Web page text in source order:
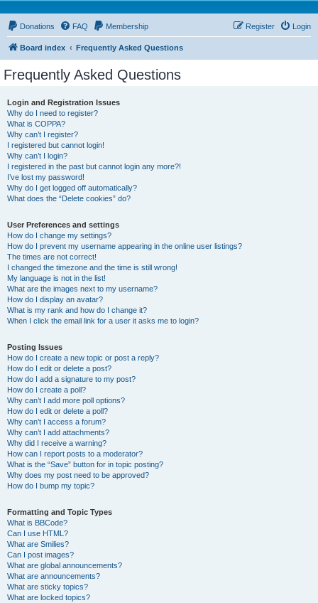
Donations FAQ Membership Login
Register
Board index Frequently Asked Questions
Frequently Asked Questions
Login and Registration Issues
Why do I need to register?
What is COPPA?
Why can’t I register?
I registered but cannot login!
Why can’t I login?
I registered in the past but cannot login any more?!
I’ve lost my password!
Why do I get logged off automatically?
What does the “Delete cookies” do?
User Preferences and settings
How do I change my settings?
How do I prevent my username appearing in the online user listings?
The times are not correct!
I changed the timezone and the time is still wrong!
My language is not in the list!
What are the images next to my username?
How do I display an avatar?
What is my rank and how do I change it?
When I click the email link for a user it asks me to login?
Posting Issues
How do I create a new topic or post a reply?
How do I edit or delete a post?
How do I add a signature to my post?
How do I create a poll?
Why can’t I add more poll options?
How do I edit or delete a poll?
Why can’t I access a forum?
Why can’t I add attachments?
Why did I receive a warning?
How can I report posts to a moderator?
What is the “Save” button for in topic posting?
Why does my post need to be approved?
How do I bump my topic?
Formatting and Topic Types
What is BBCode?
Can I use HTML?
What are Smilies?
Can I post images?
What are global announcements?
What are announcements?
What are sticky topics?
What are locked topics?